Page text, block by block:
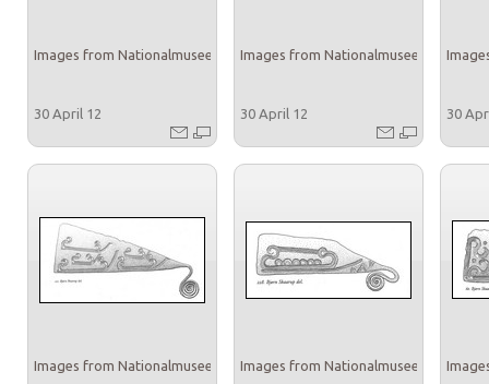
Images from Nationalmuseet
30 April 12
Images from Nationalmuseet
30 April 12 30
Images from Nationalmuseet Images from Nationalmuseet